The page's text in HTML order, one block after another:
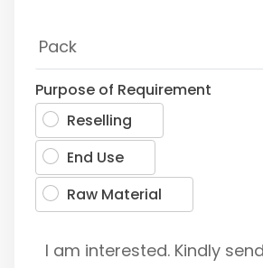
Purpose of Requirement
Reselling
End Use
Raw Material